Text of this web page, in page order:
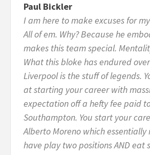
Paul Bickler
I am here to make excuses for
All of em. Why? Because he
makes this team special.
What this bloke has endured
Liverpool is the stuff of legends.
at starting your career with
expectation off a hefty fee paid
Southampton. You start your
Alberto Moreno which essentially
have play two positions AND eat